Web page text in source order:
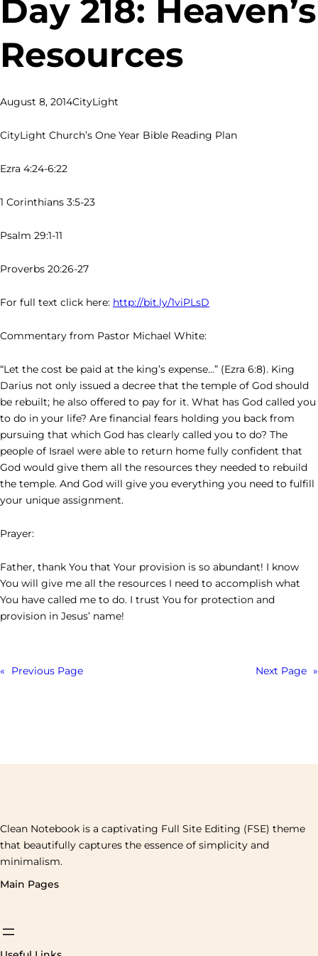
Day 218: Heaven’s
Resources
August 8, 2014CityLight
CityLight Church’s One Year Bible Reading Plan
Ezra 4:24-6:22
1 Corinthians 3:5-23
Psalm 29:1-11
Proverbs 20:26-27
For full text click here: http://bit.ly/1viPLsD
Commentary from Pastor Michael White:
“Let the cost be paid at the king’s expense…” (Ezra 6:8). King
Darius not only issued a decree that the temple of God should
be rebuilt; he also offered to pay for it. What has God called you
to do in your life? Are financial fears holding you back from
pursuing that which God has clearly called you to do? The
people of Israel were able to return home fully confident that
God would give them all the resources they needed to rebuild
the temple. And God will give you everything you need to fulfill
your unique assignment.
Prayer:
Father, thank You that Your provision is so abundant! I know
You will give me all the resources I need to accomplish what
You have called me to do. I trust You for protection and
provision in Jesus’ name!
« Previous Page Next Page »
Clean Notebook is a captivating Full Site Editing (FSE) theme
that beautifully captures the essence of simplicity and
minimalism.
Main Pages